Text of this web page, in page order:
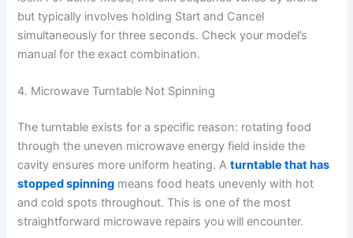
but typically involves holding Start and Cancel
simultaneously for three seconds. Check your model’s
manual for the exact combination.
4. Microwave Turntable Not Spinning
The turntable exists for a specific reason: rotating food
through the uneven microwave energy field inside the
cavity ensures more uniform heating. Aturntable that has
stopped spinning means food heats unevenly with hot
and cold spots throughout. This is one of the most
straightforward microwave repairs you will encounter.